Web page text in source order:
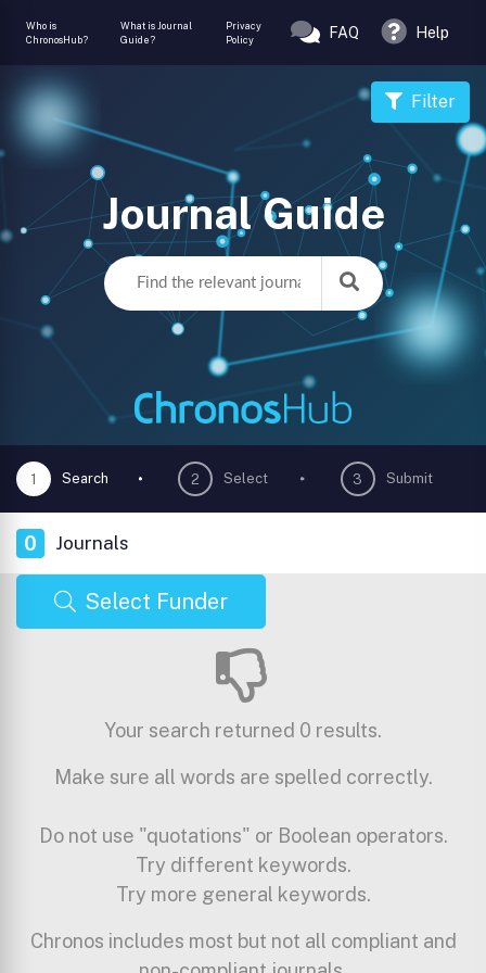
Who is
ChronosHub?
What is Journal
Guide?
Privacy
Policy
FAQ Help
Journal Guide
Filter
1 Search 2 Select 3 Submit
0 Journals
Select Funder
Your search returned 0 results.
Make sure all words are spelled correctly.
Do not use "quotations" or Boolean operators.
Try different keywords.
Try more general keywords.
Chronos includes most but not all compliant and